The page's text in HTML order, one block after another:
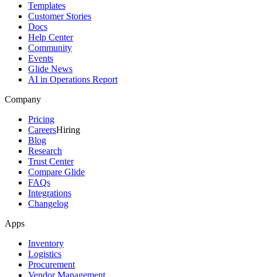
Templates
Customer Stories
Docs
Help Center
Community
Events
Glide News
AI in Operations Report
Company
Pricing
CareersHiring
Blog
Research
Trust Center
Compare Glide
FAQs
Integrations
Changelog
Apps
Inventory
Logistics
Procurement